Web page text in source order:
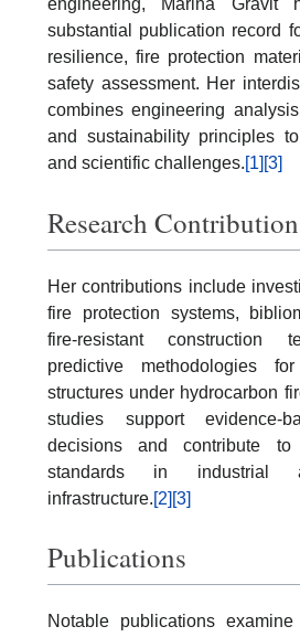
engineering, Marina Gravit
substantial publication record
resilience, fire protection
safety assessment. Her
combines engineering
and sustainability principles
and scientific challenges.[1] [3]
Research
Her contributions include
fire protection systems,
fire-resistant construction
predictive methodologies
structures under hydrocarbon
studies support evidence-
decisions and contribute to
standards in industrial
infrastructure.[2] [3]
Publications
Notable publications